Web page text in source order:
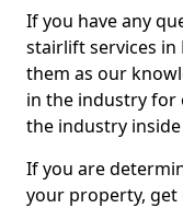
If you have any
stairlift services in
them as our
in the industry for
the industry
If you are
your property, get